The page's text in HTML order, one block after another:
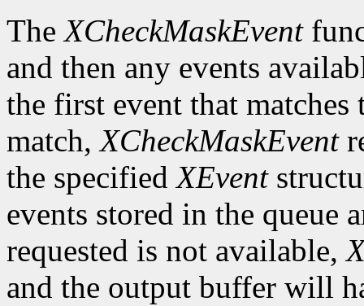
TheXCheckMaskEvent
and then any events
the first event that
match,XCheckMaskEvent
the specifiedXEvent
events stored in the queue
requested is not available,
and the output buffer will